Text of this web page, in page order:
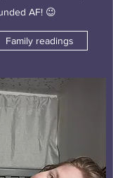
AF! 😉
Family readings